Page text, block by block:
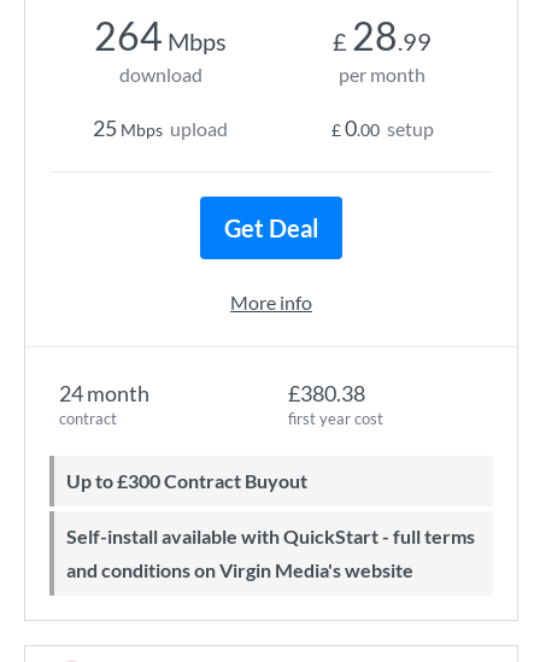
24 month
contract
£380.38
first year cost
Up to £300 Contract Buyout
Self-install available with QuickStart - full terms
and conditions on Virgin Media's website
264 Mbps
download
25 Mbps upload
£ 28.99
per month
£0.00 setup
Get Deal
More info